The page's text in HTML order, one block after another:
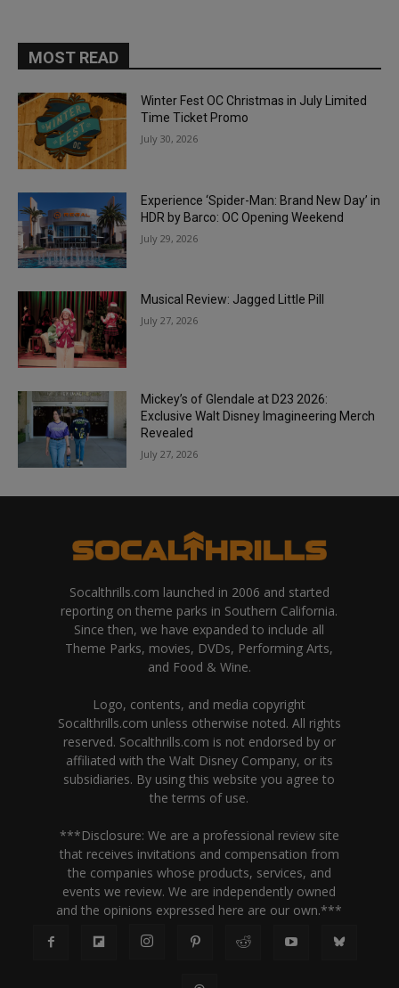
MOST READ
Winter Fest OC Christmas in July Limited
Time Ticket Promo
July 30, 2026
Experience ‘Spider-Man: Brand New Day’ in
HDR by Barco: OC Opening Weekend
July 29, 2026
Musical Review: Jagged Little Pill
July 27, 2026
Mickey’s of Glendale at D23 2026:
Exclusive Walt Disney Imagineering Merch
Revealed
July 27, 2026
Socalthrills.com launched in 2006 and started
reporting on theme parks in Southern California.
Since then, we have expanded to include all
Theme Parks, movies, DVDs, Performing Arts,
and Food & Wine.
Logo, contents, and media copyright
Socalthrills.com unless otherwise noted. All rights
reserved. Socalthrills.com is not endorsed by or
affiliated with the Walt Disney Company, or its
subsidiaries. By using this website you agree to
the terms of use.
***Disclosure: We are a professional review site
that receives invitations and compensation from
the companies whose products, services, and
events we review. We are independently owned
and the opinions expressed here are our own.***